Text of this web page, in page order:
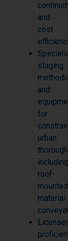
and
cost
staging
and
for
urban
roof-
mounted
material